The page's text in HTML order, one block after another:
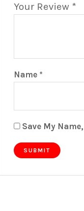
Your Review *
Name *
Save My